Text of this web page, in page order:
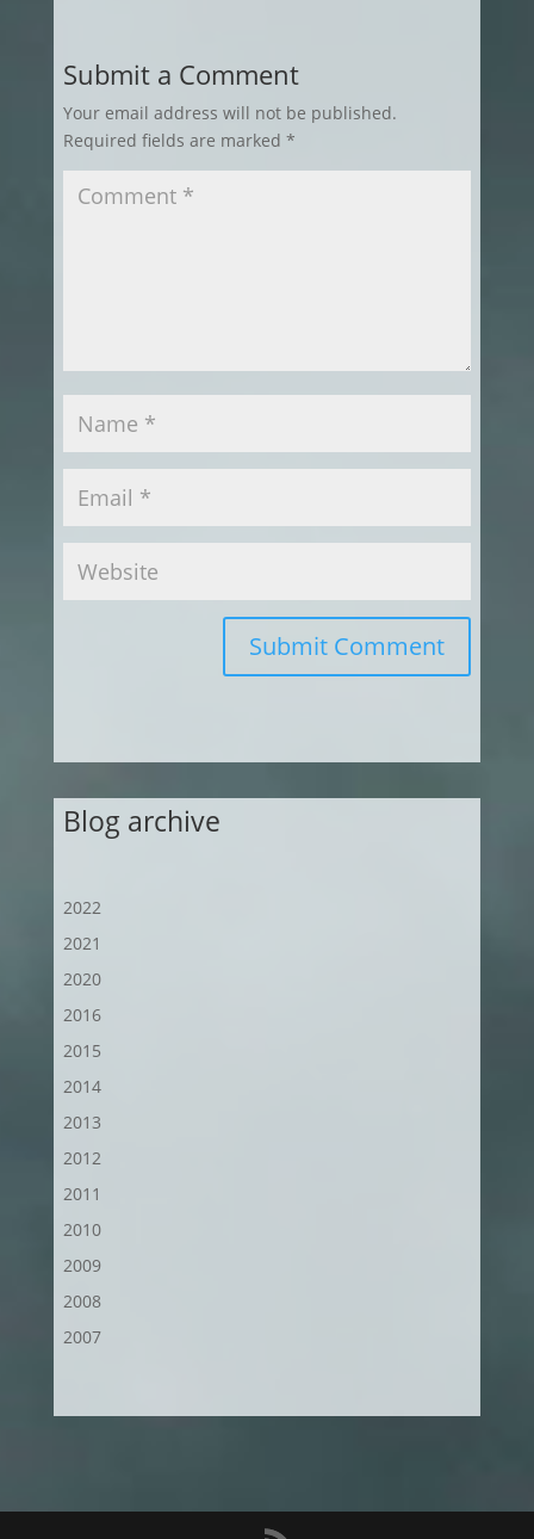
Submit a Comment
Your email address will not be published.
Required fields are marked *
Submit Comment
Blog archive
2022
2021
2020
2016
2015
2014
2013
2012
2011
2010
2009
2008
2007